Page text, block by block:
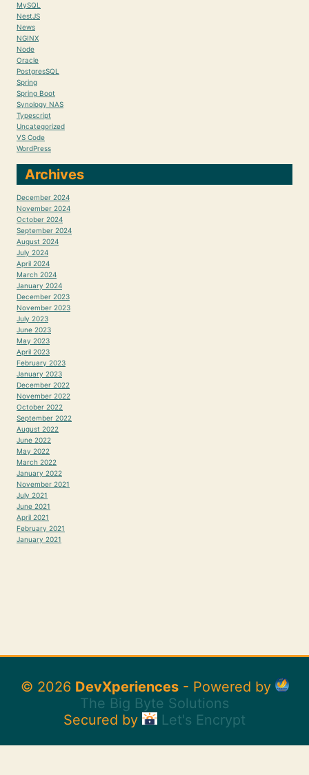
MySQL
NestJS
News
NGINX
Node
Oracle
PostgresSQL
Spring
Spring Boot
Synology NAS
Typescript
Uncategorized
VS Code
WordPress
Archives
December 2024
November 2024
October 2024
September 2024
August 2024
July 2024
April 2024
March 2024
January 2024
December 2023
November 2023
July 2023
June 2023
May 2023
April 2023
February 2023
January 2023
December 2022
November 2022
October 2022
September 2022
August 2022
June 2022
May 2022
March 2022
January 2022
November 2021
July 2021
June 2021
April 2021
February 2021
January 2021
© 2026 DevXperiences- Powered by
The Big Byte Solutions
Secured by
Let's Encrypt